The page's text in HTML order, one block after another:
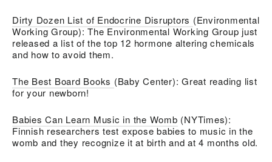
Dirty Dozen List of Endocrine Disruptors (Environmental
Working Group): The Environmental Working Group just
released a list of the top 12 hormone altering chemicals
and how to avoid them.
The Best Board Books (Baby Center): Great reading list
for your newborn!
Babies Can Learn Music in the Womb (NYTimes):
Finnish researchers test expose babies to music in the
womb and they recognize it at birth and at 4 months old.